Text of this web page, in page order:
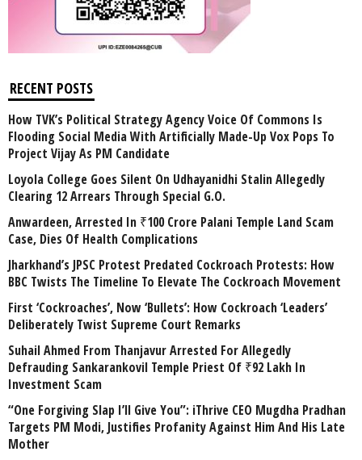
RECENT POSTS
How TVK’s Political Strategy Agency Voice Of Commons Is
Flooding Social Media With Artificially Made-Up Vox Pops To
Project Vijay As PM Candidate
Loyola College Goes Silent On Udhayanidhi Stalin Allegedly
Clearing 12 Arrears Through Special G.O.
Anwardeen, Arrested In ₹100 Crore Palani Temple Land Scam
Case, Dies Of Health Complications
Jharkhand’s JPSC Protest Predated Cockroach Protests: How
BBC Twists The Timeline To Elevate The Cockroach Movement
First ‘Cockroaches’, Now ‘Bullets’: How Cockroach ‘Leaders’
Deliberately Twist Supreme Court Remarks
Suhail Ahmed From Thanjavur Arrested For Allegedly
Defrauding Sankarankovil Temple Priest Of ₹92 Lakh In
Investment Scam
“One Forgiving Slap I’ll Give You”: iThrive CEO Mugdha Pradhan
Targets PM Modi, Justifies Profanity Against Him And His Late
Mother